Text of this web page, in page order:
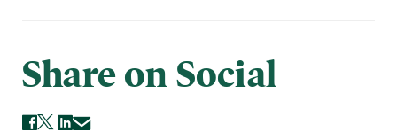
Share on Social